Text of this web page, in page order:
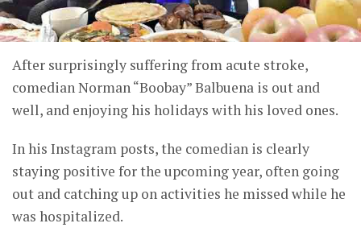
After surprisingly suffering from acute stroke,
comedian Norman “Boobay” Balbuena is out and
well, and enjoying his holidays with his loved ones.
In his Instagram posts, the comedian is clearly
staying positive for the upcoming year, often going
out and catching up on activities he missed while he
was hospitalized.